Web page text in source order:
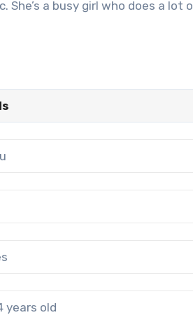
a busy girl who does a lot
years old